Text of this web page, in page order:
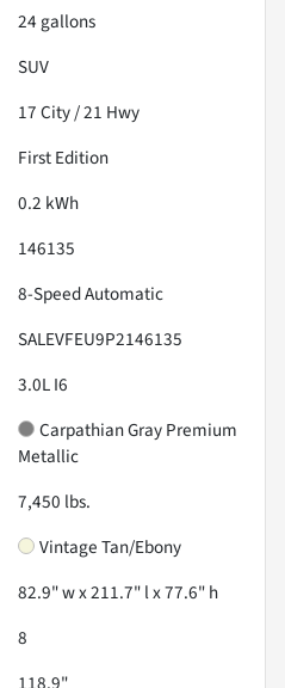
24 gallons
SUV
17City /21 Hwy
First Edition
0.2 kWh
146135
8-Speed Automatic
SALEVFEU9P2146135
3.0L I6
Carpathian Gray Premium
Metallic
7,450 lbs.
Vintage Tan/Ebony
82.9" w x 211.7" l x 77.6" h
8